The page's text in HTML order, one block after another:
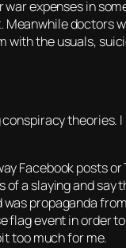
war expenses in
Meanwhile doctors
with the usuals,
theories.
Facebook posts
of a slaying and say
propaganda
flag event in order to
too much for me.